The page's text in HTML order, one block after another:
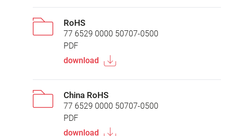
RoHS
77 6529 0000 50707-0500
PDF
download
China RoHS
77 6529 0000 50707-0500
PDF
download